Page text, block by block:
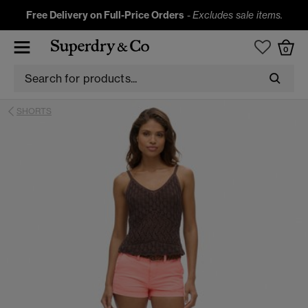
Free Delivery on Full-Price Orders -Excludes sale items.
0
SHORTS